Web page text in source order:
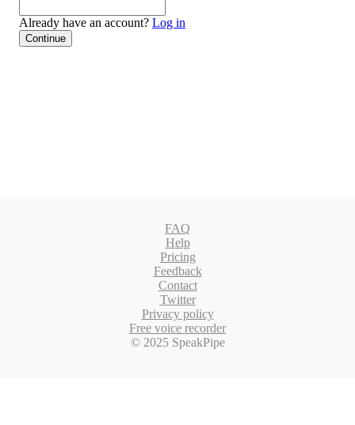
Already have an account? Log in
FAQ
Help
Pricing
Feedback
Contact
Twitter
Privacy policy
Free voice recorder
© 2025 SpeakPipe